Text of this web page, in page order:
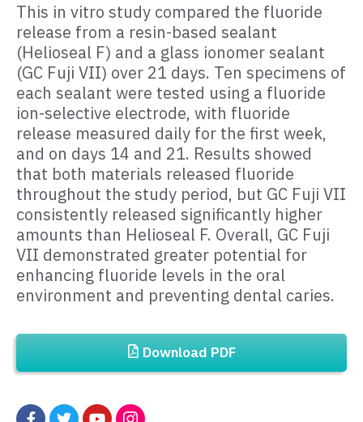
This in vitro study compared the fluoride
release from a resin-based sealant
(Helioseal F) and a glass ionomer sealant
(GC Fuji VII) over 21 days. Ten specimens of
each sealant were tested using a fluoride
ion-selective electrode, with fluoride
release measured daily for the first week,
and on days 14 and 21. Results showed
that both materials released fluoride
throughout the study period, but GC Fuji VII
consistently released significantly higher
amounts than Helioseal F. Overall, GC Fuji
VII demonstrated greater potential for
enhancing fluoride levels in the oral
environment and preventing dental caries.
Download PDF